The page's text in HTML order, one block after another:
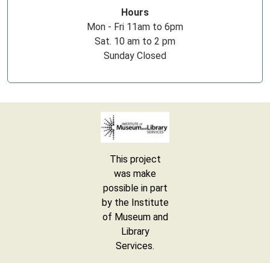
Hours
Mon - Fri 11am to 6pm
Sat. 10 am to 2 pm
Sunday Closed
This project
was make
possible in part
by the Institute
of Museum and
Library
Services.